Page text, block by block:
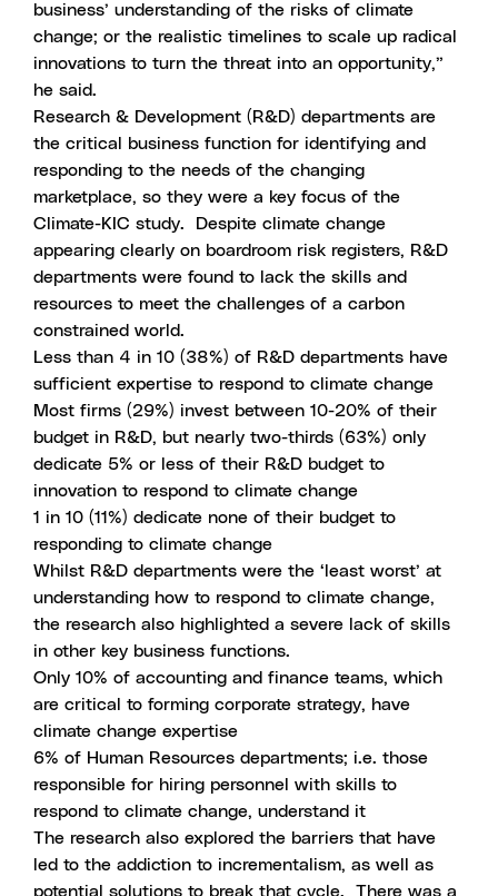
business’ understanding of the risks of climate
change; or the realistic timelines to scale up radical
innovations to turn the threat into an opportunity,”
he said.
Research & Development (R&D) departments are
the critical business function for identifying and
responding to the needs of the changing
marketplace, so they were a key focus of the
Climate-KIC study. Despite climate change
appearing clearly on boardroom risk registers, R&D
departments were found to lack the skills and
resources to meet the challenges of a carbon
constrained world.
Less than 4 in 10 (38%) of R&D departments have
sufficient expertise to respond to climate change
Most firms (29%) invest between 10-20% of their
budget in R&D, but nearly two-thirds (63%) only
dedicate 5% or less of their R&D budget to
innovation to respond to climate change
1 in 10 (11%) dedicate none of their budget to
responding to climate change
Whilst R&D departments were the ‘least worst’ at
understanding how to respond to climate change,
the research also highlighted a severe lack of skills
in other key business functions.
Only 10% of accounting and finance teams, which
are critical to forming corporate strategy, have
climate change expertise
6% of Human Resources departments; i.e. those
responsible for hiring personnel with skills to
respond to climate change, understand it
The research also explored the barriers that have
led to the addiction to incrementalism, as well as
potential solutions to break that cycle. There was a